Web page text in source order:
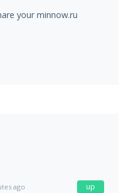
your minnow.ru
ago up